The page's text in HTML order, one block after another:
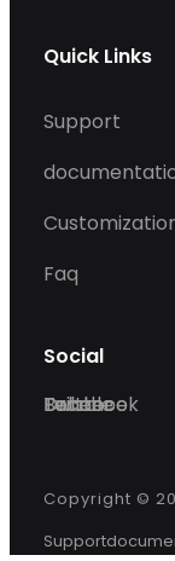
Quick Links
Support
Faq
Social
Facebook
Twitter
Dribble
Behance
Copyright ©
Support